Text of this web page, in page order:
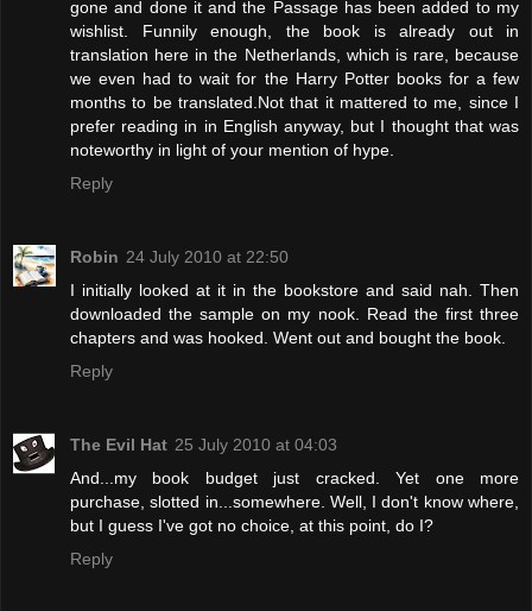
gone and done it and the Passage has been added to my
wishlist. Funnily enough, the book is already out in
translation here in the Netherlands, which is rare, because
we even had to wait for the Harry Potter books for a few
months to be translated.Not that it mattered to me, since I
prefer reading in in English anyway, but I thought that was
noteworthy in light of your mention of hype.
Reply
Robin 24 July 2010 at 22:50
I initially looked at it in the bookstore and said nah. Then
downloaded the sample on my nook. Read the first three
chapters and was hooked. Went out and bought the book.
Reply
The Evil Hat 25 July 2010 at 04:03
And...my book budget just cracked. Yet one more
purchase, slotted in...somewhere. Well, I don't know where,
but I guess I've got no choice, at this point, do I?
Reply